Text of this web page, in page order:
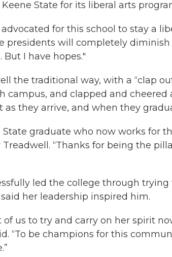
State for its liberal arts
for this school to stay a
presidents will completely
I have hopes."
the traditional way, with a “clap
campus, and clapped and cheered
they arrive, and when they
graduate who now works for
“Thanks for being the
led the college through
her leadership inspired him.
us to try and carry on her spirit
“To be champions for this